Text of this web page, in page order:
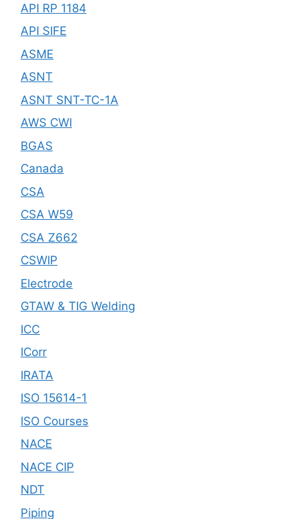
API RP 1184
API SIFE
ASME
ASNT
ASNT SNT-TC-1A
AWS CWI
BGAS
Canada
CSA
CSA W59
CSA Z662
CSWIP
Electrode
GTAW & TIG Welding
ICC
ICorr
IRATA
ISO 15614-1
ISO Courses
NACE
NACE CIP
NDT
Piping